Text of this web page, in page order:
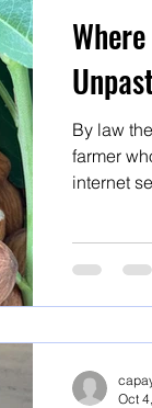
By law
farmer
internet
you are
almonds
Oct